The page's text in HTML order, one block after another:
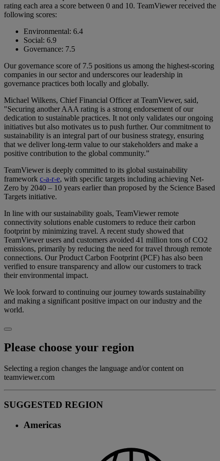
rating each area a score between 0 and 10. TeamViewer received the
following scores:
Environmental: 6.4
Social: 6.9
Governance: 7.5
Our governance score of 7.5 positions us among the highest-scoring
companies in our sector and underscores our leadership in
governance practices both locally and globally.
Michael Wilkens, Chief Financial Officer at TeamViewer, said,
"Securing another AAA rating is a strong endorsement of our
dedication to sustainable practices. It not only validates our ongoing
initiatives but also motivates us to push further. Our commitment to
sustainability is an integral part of our business strategy, ensuring
that we deliver long-term value to our stakeholders and make a
positive contribution to the global community.”
TeamViewer is deeply committed to its global sustainability
framework c-a-r-e, with specific targets including achieving Net-
Zero by 2040 – 10 years earlier than proposed by the Science Based
Targets initiative.
In line with our sustainability goals, TeamViewer remote
connectivity solutions enable customers to reduce their carbon
footprint by minimizing travel. A recent study showed that
TeamViewer users and customers avoided 41 million tons of CO2
emissions, primarily by reducing the need for travel through remote
connections. Our Product Carbon Footprint (PCF) has also been
verified to ensure transparency and allow our customers to track
their environmental impact.
We look forward to continuing our journey towards sustainability
and making a significant positive impact on our industry and the
world.
Please choose your region
Selecting a region changes the language and/or content on
teamviewer.com
SUGGESTED REGION
Americas